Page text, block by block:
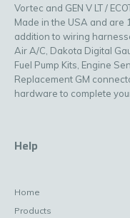
Vortec and GEN V LT /
Made in the USA and are
addition to wiring
Air A/C, Dakota Digital
Fuel Pump Kits, Engine
Replacement GM
hardware to complete
Help
Home
Products